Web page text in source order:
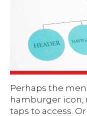
Perhaps the
hamburger icon,
taps to access.